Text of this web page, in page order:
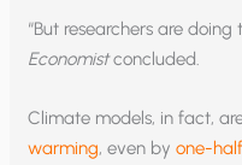
“But researchers are doing
Economistconcluded.
Climate models, in fact,
warming, even byone-